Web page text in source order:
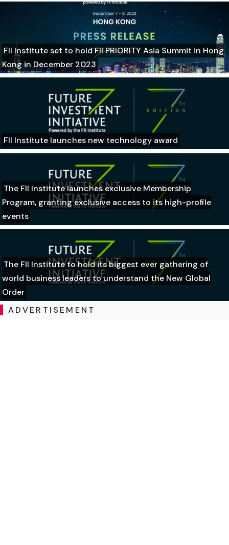
FII Institute set to hold FII PRIORITY Asia Summit in Hong
Kong in December 2023
FII Institute launches new technology award
The FII Institute launches exclusive Membership
Program, granting exclusive access to its high-profile
events
The FII Institute to hold its biggest ever gathering of
world business leaders to understand the New Global
Order
ADVERTISEMENT